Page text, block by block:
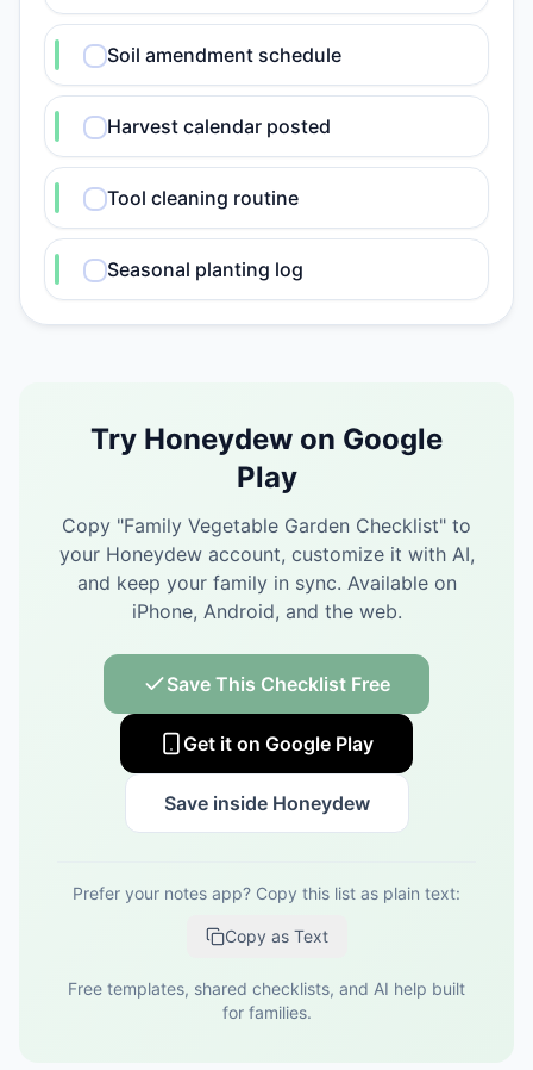
Soil amendment schedule
Harvest calendar posted
Tool cleaning routine
Seasonal planting log
Try Honeydew on Google
Play
Copy "Family Vegetable Garden Checklist" to
your Honeydew account, customize it with AI,
and keep your family in sync. Available on
iPhone, Android, and the web.
Save This Checklist Free
Get it on Google Play
Save inside Honeydew
Prefer your notes app? Copy this list as plain text:
Copy as Text
Free templates, shared checklists, and AI help built
for families.